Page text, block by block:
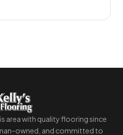
area with quality flooring since
owned, and committed to